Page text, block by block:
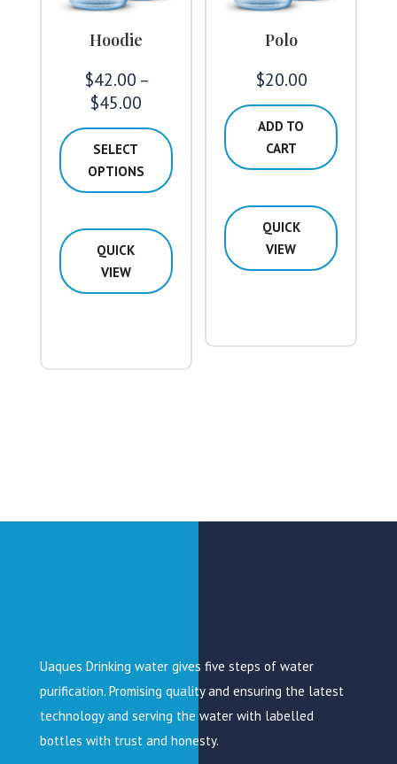
Hoodie
$42.00 –
$45.00
range:
$42.00
through
$45.00
SELECT
OPTIONS
This
product
has
multiple
page
QUICK
VIEW
Polo
$20.00
ADD TO
CART
QUICK
VIEW
Uaques Drinking water gives five steps of water
purification. Promising quality and ensuring the latest
technology and serving the water with labelled
bottles with trust and honesty.